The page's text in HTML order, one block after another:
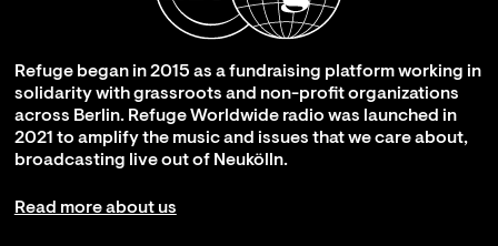
Refuge began in 2015 as a fundraising platform working in
solidarity with grassroots and non-profit organizations
across Berlin. Refuge Worldwide radio was launched in
2021 to amplify the music and issues that we care about,
broadcasting live out of Neukölln.
Read more about us